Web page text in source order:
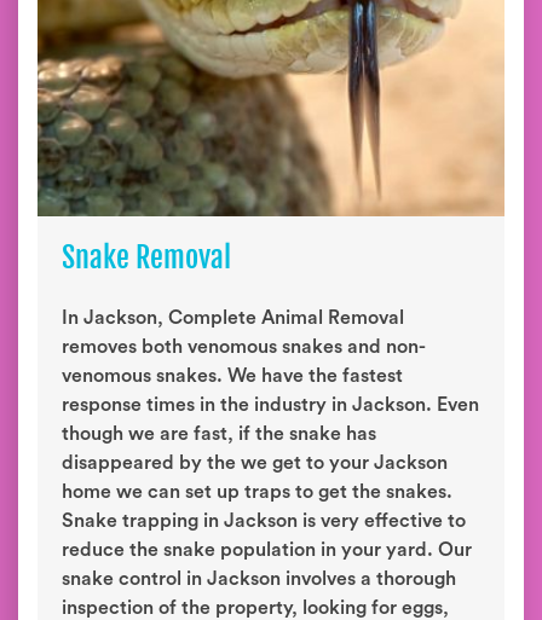
Snake Removal
In Jackson, Complete Animal Removal
removes both venomous snakes and non-
venomous snakes. We have the fastest
response times in the industry in Jackson. Even
though we are fast, if the snake has
disappeared by the we get to your Jackson
home we can set up traps to get the snakes.
Snake trapping in Jackson is very effective to
reduce the snake population in your yard. Our
snake control in Jackson involves a thorough
inspection of the property, looking for eggs,